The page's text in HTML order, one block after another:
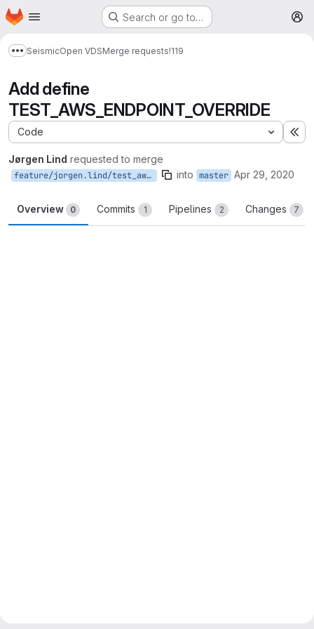
Skip to main content
Homepage Search or go to…
Show more breadcrumbs
SeismicOpen VDSMerge requests!119
Add define
TEST_AWS_ENDPOINT_OVERRIDE
Code
Jørgen Lind requested to merge
feature/jorgen.lind/test_aws_define into master Apr 29, 2020
Overview 0 Commits 1 Pipelines 2 Changes 7